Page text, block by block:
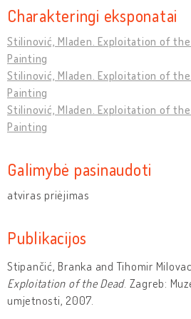
Charakteringi eksponatai
Stilinović, Mladen. Exploitation of the
Painting
Stilinović, Mladen. Exploitation of the
Painting
Stilinović, Mladen. Exploitation of the
Painting
Galimybė pasinaudoti
atviras priėjimas
Publikacijos
Stipančić, Branka and Tihomir Milovac.
Exploitation of the Dead. Zagreb:
umjetnosti, 2007.